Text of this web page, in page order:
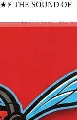
★⚡ THE SOUND OF